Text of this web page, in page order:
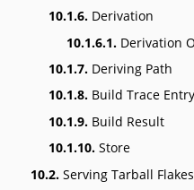
10.1.6. Derivation
10.1.6.1. Derivation
10.1.7. Deriving Path
10.1.8. Build Trace Entry
10.1.9. Build Result
10.1.10. Store
10.2. Serving Tarball Flakes